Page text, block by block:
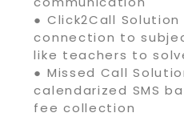
● Click2Call
connection to
like teachers to
● Missed Call
calendarized SMS
fee collection